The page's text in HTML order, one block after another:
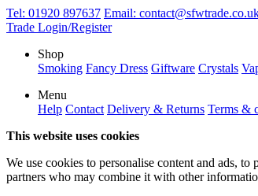
Tel: 01920 897637 Email:
Trade Login/Register
Shop
Smoking Fancy Dress Giftware Crystals
Menu
Help Contact Delivery & Returns Terms &
This website uses cookies
We use cookies to personalise content and ads,
partners who may combine it with other